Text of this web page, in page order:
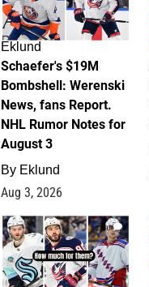
Eklund
Schaefer's $19M
Bombshell: Werenski
News, fans Report.
NHL Rumor Notes for
August 3
By Eklund
Aug 3, 2026
1